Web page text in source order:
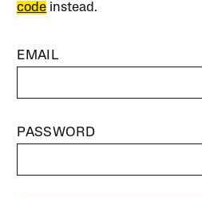
code instead.
EMAIL
PASSWORD